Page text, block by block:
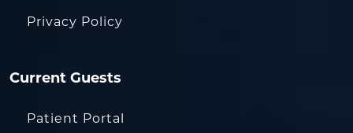
Privacy Policy
Current Guests
Patient Portal